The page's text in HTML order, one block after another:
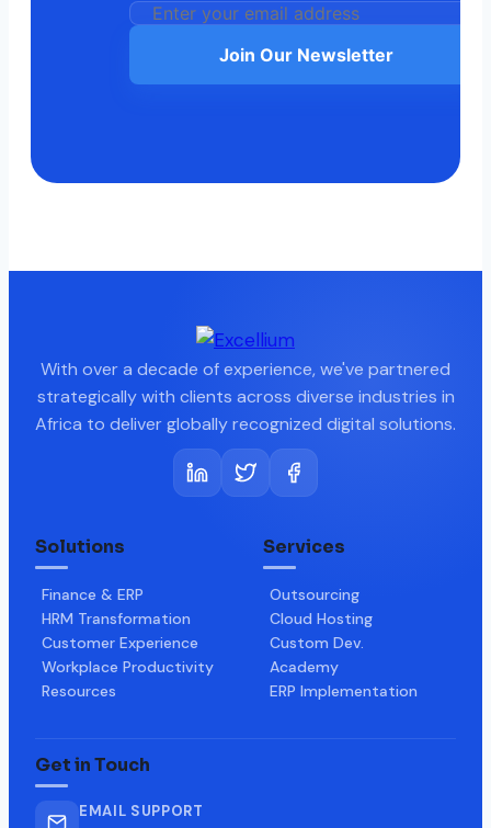
Join Our Newsletter
With over a decade of experience, we've partnered
strategically with clients across diverse industries in
Africa to deliver globally recognized digital solutions.
Solutions
Finance & ERP
HRM Transformation
Customer Experience
Workplace Productivity
Resources
Services
Outsourcing
Cloud Hosting
Custom Dev.
Academy
ERP Implementation
Get in Touch
EMAIL SUPPORT